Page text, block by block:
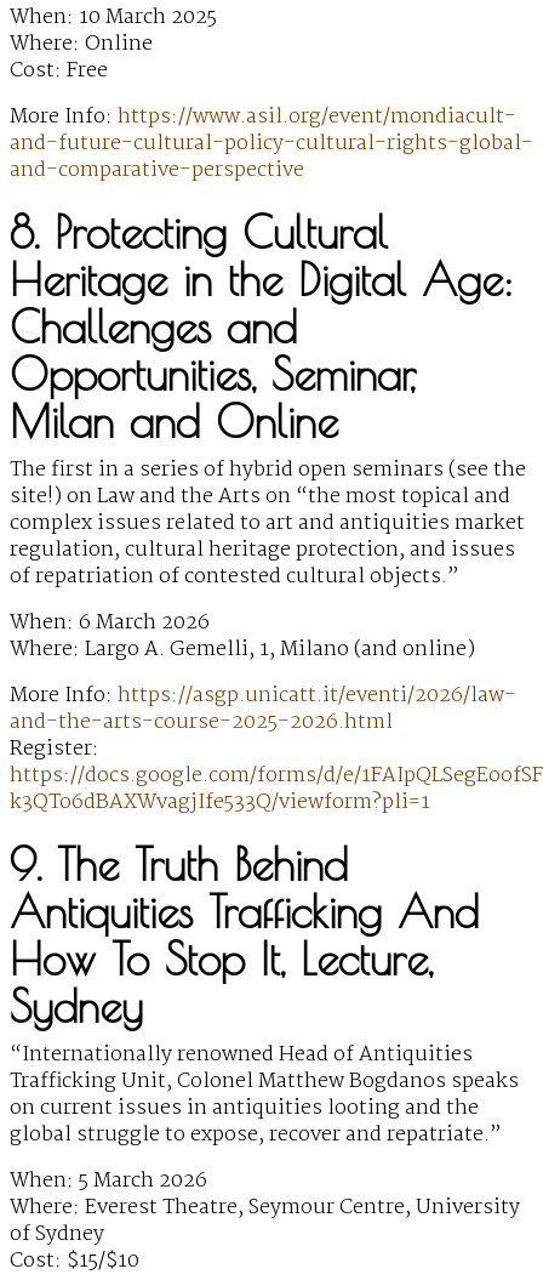
When: 10 March 2025
Where: Online
Cost: Free
More Info: https://www.asil.org/event/mondiacult-
and-future-cultural-policy-cultural-rights-global-
and-comparative-perspective
8. Protecting Cultural
Heritage in the Digital Age:
Challenges and
Opportunities, Seminar,
Milan and Online
The first in a series of hybrid open seminars (see the
site!) on Law and the Arts on “the most topical and
complex issues related to art and antiquities market
regulation, cultural heritage protection, and issues
of repatriation of contested cultural objects.”
When: 6 March 2026
Where: Largo A. Gemelli, 1, Milano (and online)
More Info: https://asgp.unicatt.it/eventi/2026/law-
and-the-arts-course-2025-2026.html
Register:
https://docs.google.com/forms/d/e/
k3QTo6dBAXWvagjIfe533Q/viewform?pli=1
9. The Truth Behind
Antiquities Trafficking And
How To Stop It, Lecture,
Sydney
“Internationally renowned Head of Antiquities
Trafficking Unit, Colonel Matthew Bogdanos speaks
on current issues in antiquities looting and the
global struggle to expose, recover and repatriate.”
When: 5 March 2026
Where: Everest Theatre, Seymour Centre, University
of Sydney
Cost: $15/$10